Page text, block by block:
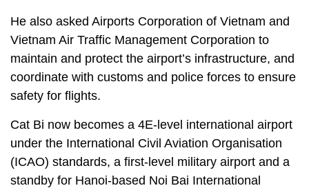
He also asked Airports Corporation of Vietnam and
Vietnam Air Traffic Management Corporation to
maintain and protect the airport’s infrastructure, and
coordinate with customs and police forces to ensure
safety for flights.
Cat Bi now becomes a 4E-level international airport
under the International Civil Aviation Organisation
(ICAO) standards, a first-level military airport and a
standby for Hanoi-based Noi Bai International